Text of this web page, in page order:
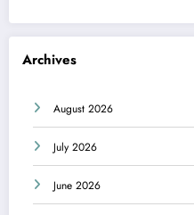
Archives
August 2026
July 2026
June 2026